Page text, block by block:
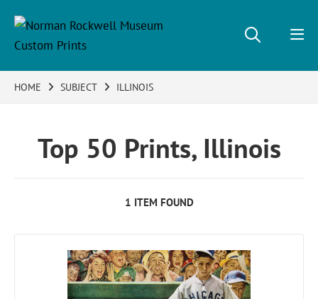
HOME SUBJECT ILLINOIS
Top 50 Prints, Illinois
1 ITEM FOUND